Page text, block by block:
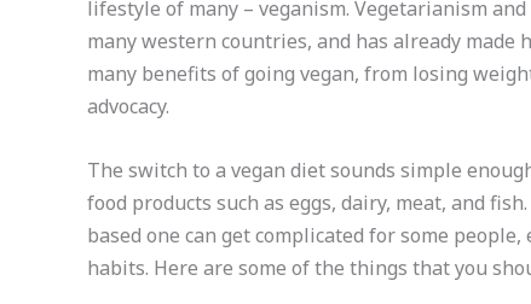
lifestyle of many – veganism. Vegetarianism
many western countries, and has already made
many benefits of going vegan, from losing
advocacy.
The switch to a vegan diet sounds simple
food products such as eggs, dairy, meat, and
based one can get complicated for some
habits. Here are some of the things that you